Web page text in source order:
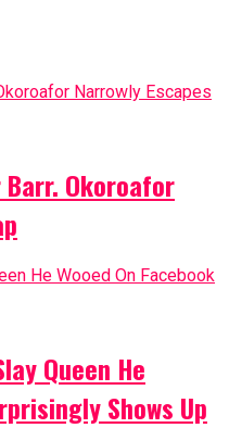
Okoroafor
Queen He
Shows Up